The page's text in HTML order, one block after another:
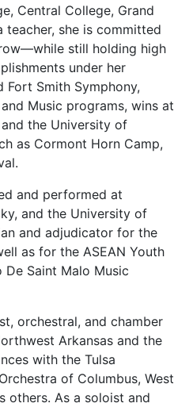
Central College, Grand
teacher, she is committed
still holding high
under her
Fort Smith Symphony,
Music programs, wins at
the University of
as Cormont Horn Camp,
and performed at
and the University of
and adjudicator for the
as for the ASEAN Youth
De Saint Malo Music
orchestral, and chamber
Arkansas and the
with the Tulsa
of Columbus, West
others. As a soloist and